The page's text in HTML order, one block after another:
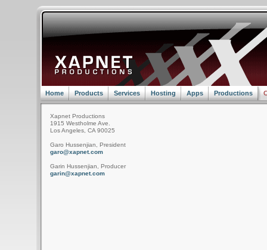
Home Products Services Hosting Apps Productions
Xapnet Productions
1915 Westholme Ave.
Los Angeles, CA 90025
Garo Hussenjian, President
garo@xapnet.com
Garin Hussenjian, Producer
garin@xapnet.com